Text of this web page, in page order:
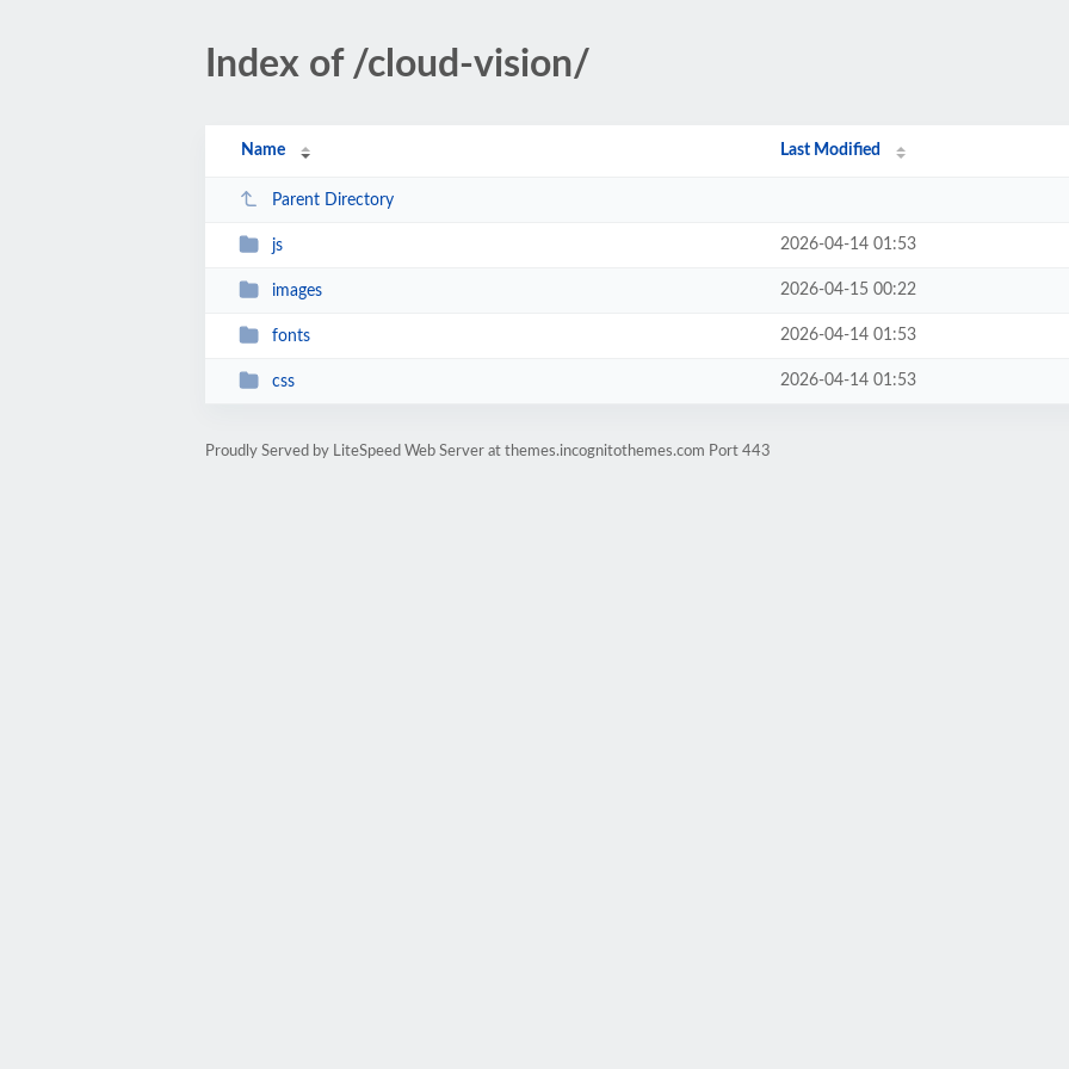
Index of /cloud-vision/
Name Last Modified
Parent Directory
js 2026-04-14 01:53
images 2026-04-15 00:22
fonts 2026-04-14 01:53
css 2026-04-14 01:53
Proudly Served by LiteSpeed Web Server at themes.incognitothemes.com Port 443